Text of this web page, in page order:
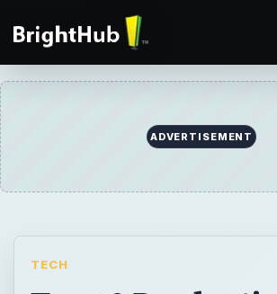
ADVERTISEMENT
TECH